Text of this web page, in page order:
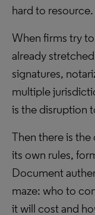
hard to resource.
When firms try
already
signatures,
multiple
is the disruption
Then there is
its own rules,
Document
maze: who to
it will cost and